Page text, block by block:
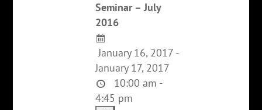
Seminar – July
2016
January 16, 2017 -
January 17, 2017
10:00 am -
4:45 pm